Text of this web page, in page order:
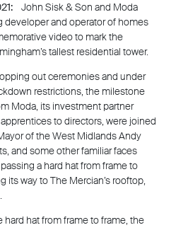
John Sisk & Son and Moda
developer and operator of homes
video to mark the
tallest residential tower.
out ceremonies and under
restrictions, the milestone
Moda, its investment partner
to directors, were joined
of the West Midlands Andy
and some other familiar faces
a hard hat from frame to
its way to The Mercian’s rooftop,
hat from frame to frame, the